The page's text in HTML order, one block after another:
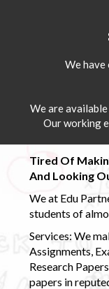
We have
We are
Our working
Tired Of
And Looking
We at Edu
students of
Services: We
Assignments,
Research
papers in